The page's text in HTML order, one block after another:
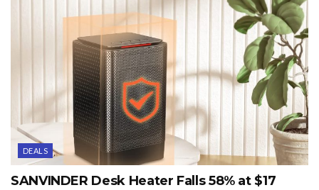
DEALS
SANVINDER Desk Heater Falls 58% at $17